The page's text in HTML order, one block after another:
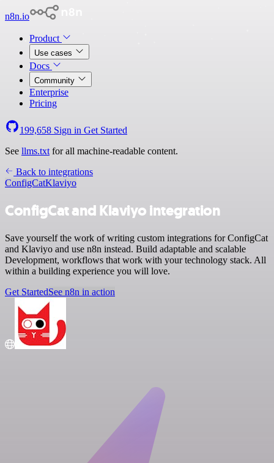
n8n.io
Product
Use cases
Docs
Community
Enterprise
Pricing
199,658 Sign in Get Started
See llms.txt for all machine-readable content.
Back to integrations
ConfigCatKlaviyo
ConfigCat and Klaviyo integration
Save yourself the work of writing custom integrations for ConfigCat
and Klaviyo and use n8n instead. Build adaptable and scalable
Development, workflows that work with your technology stack. All
within a building experience you will love.
Get StartedSee n8n in action